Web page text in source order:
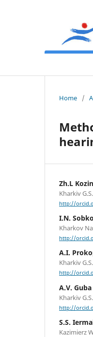
Home /
Zh.L
Kharkiv
http://
I.N. Sobko
Kharkov
http://
A.I.
Kharkiv
http://
A.V. Guba
Kharkiv
http://
S.S.
Kazimierz